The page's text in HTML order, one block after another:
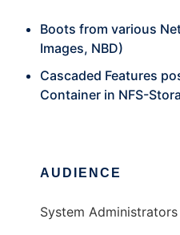
Boots from various
Images, NBD)
Cascaded Features
Container in NFS-
AUDIENCE
System Administrators